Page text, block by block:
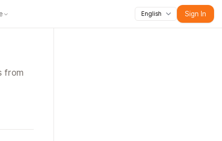
For Content CreatorsFor Training TeamsFor Developers
English Sign In
from